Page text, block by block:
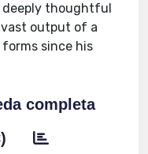
deeply thoughtful
output of a
since his
completa